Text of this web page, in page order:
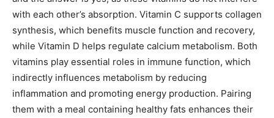
with each other’s absorption. Vitamin C supports collagen
synthesis, which benefits muscle function and recovery,
while Vitamin D helps regulate calcium metabolism. Both
vitamins play essential roles in immune function, which
indirectly influences metabolism by reducing
inflammation and promoting energy production. Pairing
them with a meal containing healthy fats enhances their